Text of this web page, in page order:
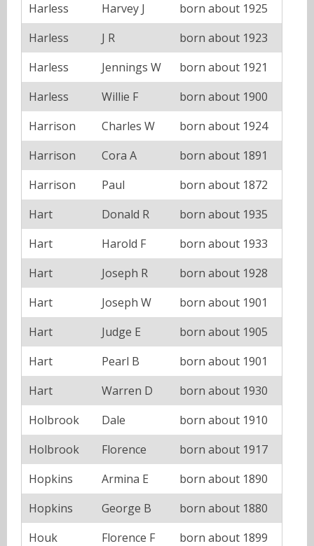
Harless Harvey J
born about 1925
Harless
J R
born about 1923
Harless
Jennings W
born about 1921
Harless
Willie F
born about 1900
Harrison
Charles W
born about 1924
Harrison
Cora A
born about 1891
Harrison
Paul
born about 1872
Hart
Donald R
born about 1935
Hart
Harold F
born about 1933
Hart
Joseph R
born about 1928
Hart
Joseph W
born about 1901
Hart
Judge E
born about 1905
Hart
Pearl B
born about 1901
Hart
Warren D
born about 1930
Holbrook
Dale
born about 1910
Holbrook
Florence
born about 1917
Hopkins
Armina E
born about 1890
Hopkins
George B
born about 1880
Houk
Florence F
born about 1899